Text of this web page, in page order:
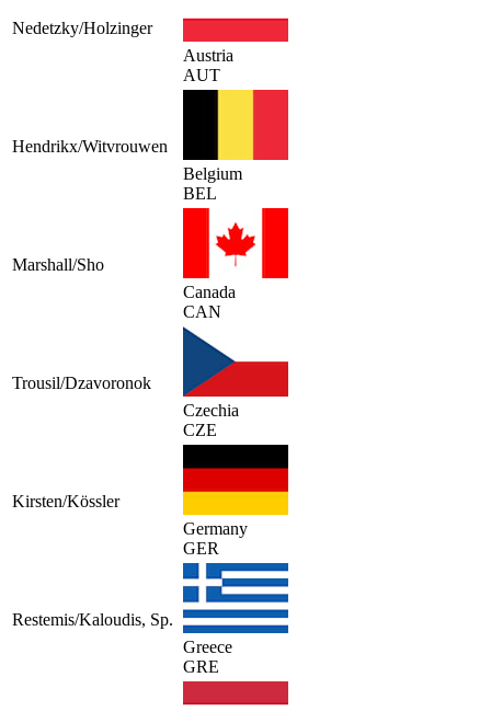
Nedetzky/Holzinger
Austria
AUT
Hendrikx/Witvrouwen
Belgium
BEL
Marshall/Sho
Canada
CAN
Trousil/Dzavoronok
Czechia
CZE
Kirsten/Kössler
Germany
GER
Restemis/Kaloudis, Sp.
Greece
GRE